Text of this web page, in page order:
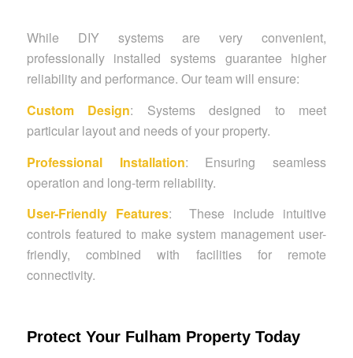
While DIY systems are very convenient,
professionally installed systems guarantee higher
reliability and performance. Our team will ensure:
Custom Design: Systems designed to meet
particular layout and needs of your property.
Professional Installation: Ensuring seamless
operation and long-term reliability.
User-Friendly Features: These include intuitive
controls featured to make system management user-
friendly, combined with facilities for remote
connectivity.
Protect Your Fulham Property Today